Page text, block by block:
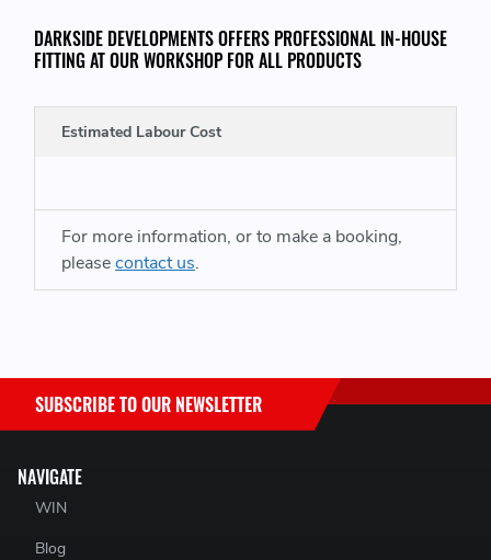
VW Jetta- ARL (150)
DARKSIDE DEVELOPMENTS OFFERS PROFESSIONAL IN-HOUSE
FITTING AT OUR WORKSHOP FOR ALL PRODUCTS
Estimated Labour Cost
For more information, or to make a booking,
pleasecontact us.
NAVIGATE
WIN
Blog
SUBSCRIBE TO OUR NEWSLETTER